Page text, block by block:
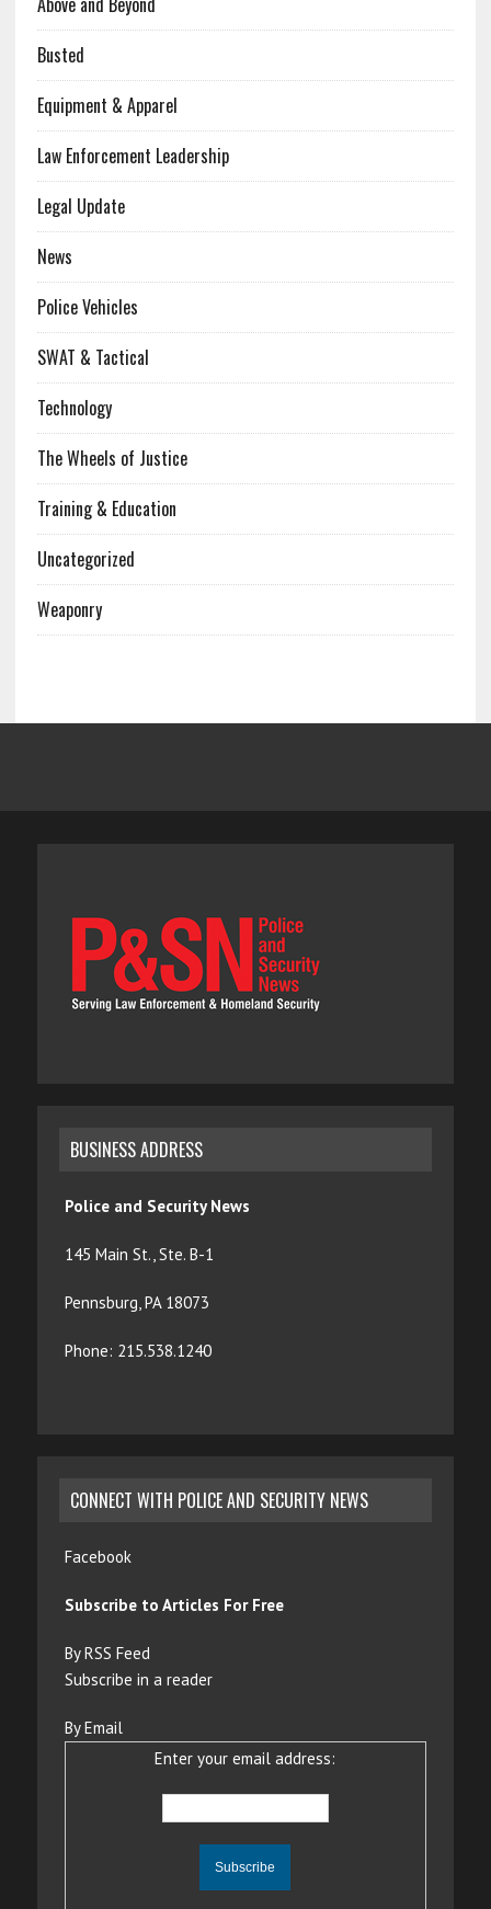
Busted
Equipment & Apparel
Law Enforcement Leadership
Legal Update
News
Police Vehicles
SWAT & Tactical
Technology
The Wheels of Justice
Training & Education
Uncategorized
Weaponry
BUSINESS ADDRESS
Police and Security News
145 Main St., Ste. B-1
Pennsburg, PA 18073
Phone: 215.538.1240
CONNECT WITH POLICE AND SECURITY NEWS
Facebook
Subscribe to Articles For Free
By RSS Feed
Subscribe in a reader
By Email
Enter your email address: